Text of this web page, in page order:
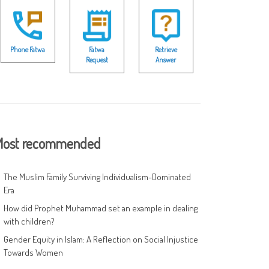
Phone Fatwa
Fatwa
Request
Retrieve
Answer
recommended
The Muslim Family Surviving Individualism-Dominated
Era
How did Prophet Muhammad set an example in dealing
with children?
Gender Equity in Islam: A Reflection on Social Injustice
Towards Women